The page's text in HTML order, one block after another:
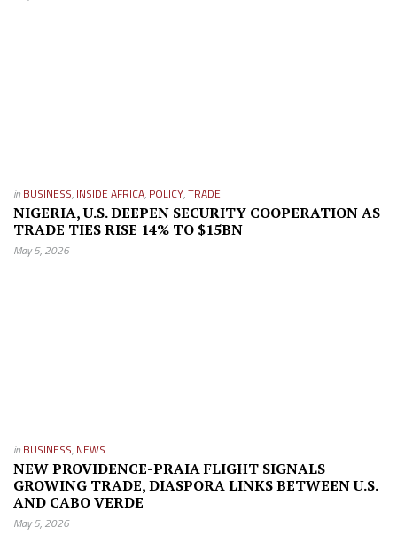
in BUSINESS, INSIDE AFRICA, POLICY,TRADE
NIGERIA, U.S. DEEPEN SECURITY COOPERATION AS
TRADE TIES RISE 14% TO $15BN
May 5, 2026
in BUSINESS, NEWS
NEW PROVIDENCE-PRAIA FLIGHT SIGNALS
GROWING TRADE, DIASPORA LINKS BETWEEN U.S.
AND CABO VERDE
May 5, 2026